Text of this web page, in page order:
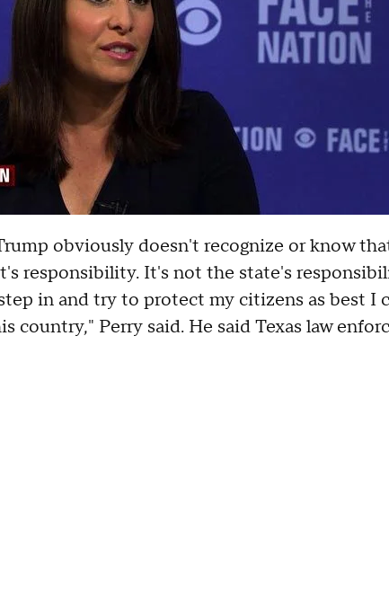
obviously doesn't recognize or know
responsibility. It's not the state's
in and try to protect my citizens as best I
country," Perry said. He said Texas law